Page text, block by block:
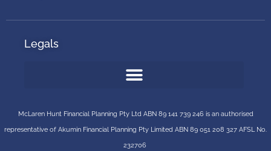
Legals
McLaren Hunt Financial Planning Pty Ltd ABN 89 141 739 246 is an authorised
representative of Akumin Financial Planning Pty Limited ABN 89 051 208 327 AFSL No.
232706